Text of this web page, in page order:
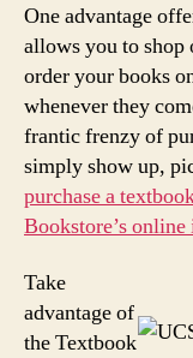
One advantage
allows you to
order your books
whenever they
frantic frenzy of
simply show up,
purchase a
Bookstore’s
Take
advantage of
the Textbook